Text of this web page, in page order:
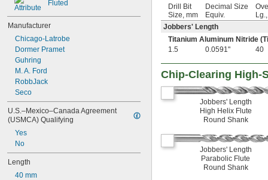
1 3/8" to 1 5/8"
1 27/64"
1 7/16"
1
1 1/2"
1 33/64"
1 17/32"
1
1
1 37/64"
1 19/32"
1 39/64"
1 5/8"
1 5/8" to 2 5/8"
1 5/8"
1 21/32"
Fluted
Manufacturer
Chicago-Latrobe
Dormer Pramet
Guhring
M. A. Ford
RobbJack
Seco
U.S.–Mexico–Canada Agreement
(USMCA) Qualifying
Yes
No
Length
40 mm
Drill Bit
Size, mm
Decimal Size
Equiv.
Jobbers' Length
Titanium Aluminum Nitride
1.5
0.0591" 40
Chip-Clearing High-
Jobbers' Length
High Helix Flute
Round Shank
Jobbers' Length
Parabolic Flute
Round Shank